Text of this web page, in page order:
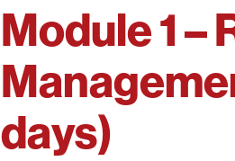
Module 1 –
days)